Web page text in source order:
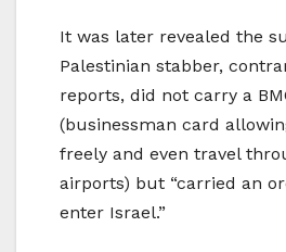
It was later revealed the
Palestinian stabber,
reports, did not carry a
(businessman card
freely and even travel
airports) but “carried an
enter Israel.”